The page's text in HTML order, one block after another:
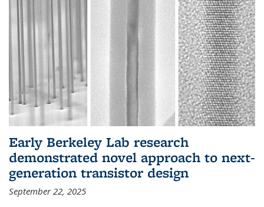
Early Berkeley Lab research
demonstrated novel approach to next-
generation transistor design
September 22, 2025